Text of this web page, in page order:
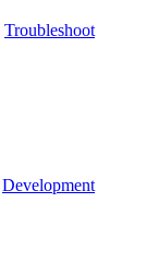
Troubleshoot
Development